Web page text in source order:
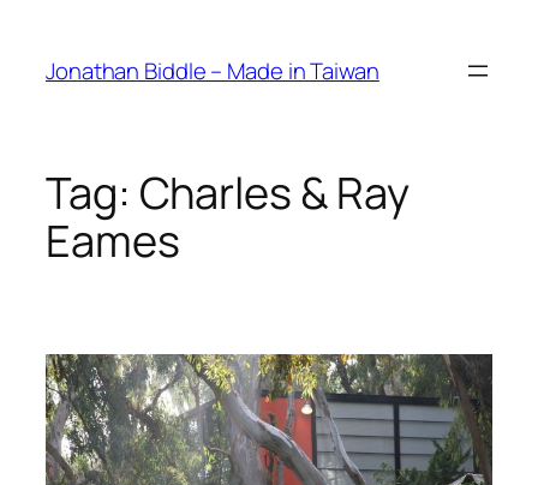
content
Jonathan Biddle – Made in Taiwan
Tag: Charles & Ray
Eames